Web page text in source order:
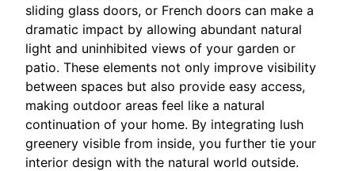
sliding glass doors, or French doors can make a
dramatic impact by allowing abundant natural
light and uninhibited views of your garden or
patio. These elements not only improve visibility
between spaces but also provide easy access,
making outdoor areas feel like a natural
continuation of your home. By integrating lush
greenery visible from inside, you further tie your
interior design with the natural world outside.